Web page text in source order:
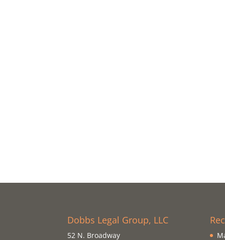
Dobbs Legal Group, LLC
52 N. Broadway